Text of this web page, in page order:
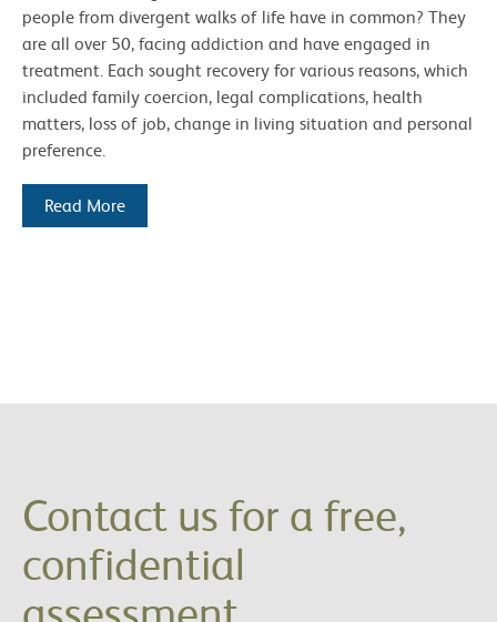
people from divergent walks of life have in common? They
are all over 50, facing addiction and have engaged in
treatment. Each sought recovery for various reasons, which
included family coercion, legal complications, health
matters, loss of job, change in living situation and personal
preference.
Read More
Contact us for a free,
confidential